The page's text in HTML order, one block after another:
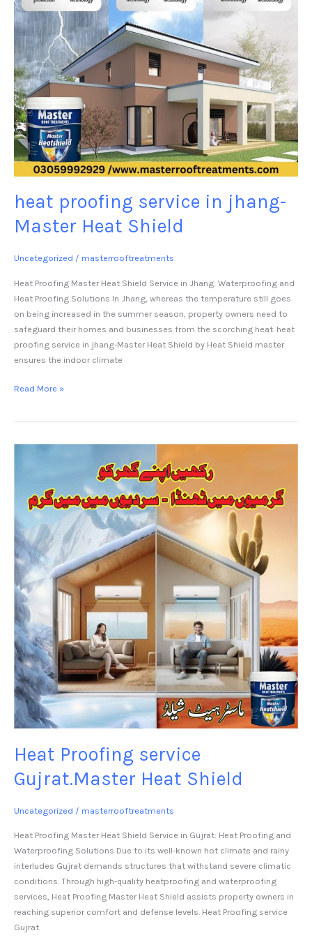
heat proofing service in jhang-
Master Heat Shield
Uncategorized / masterrooftreatments
Heat Proofing Master Heat Shield Service in Jhang: Waterproofing and
Heat Proofing Solutions In Jhang, whereas the temperature still goes
on being increased in the summer season, property owners need to
safeguard their homes and businesses from the scorching heat. heat
proofing service in jhang-Master Heat Shield by Heat Shield master
ensures the indoor climate
Shield
Read More »
Heat Proofing service
Gujrat.Master Heat Shield
Uncategorized / masterrooftreatments
Heat Proofing Master Heat Shield Service in Gujrat: Heat Proofing and
Waterproofing Solutions Due to its well-known hot climate and rainy
interludes Gujrat demands structures that withstand severe climatic
conditions. Through high-quality heatproofing and waterproofing
services, Heat Proofing Master Heat Shield assists property owners in
reaching superior comfort and defense levels. Heat Proofing service
Gujrat.
Gujrat.Master
Heat
Shield